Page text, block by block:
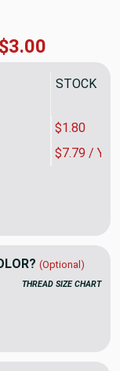
$37.38
SALE
$7.79 /
$1.80
Aztec Medallions
Piece of Aztec
(Optional)
THREAD SIZE CHART